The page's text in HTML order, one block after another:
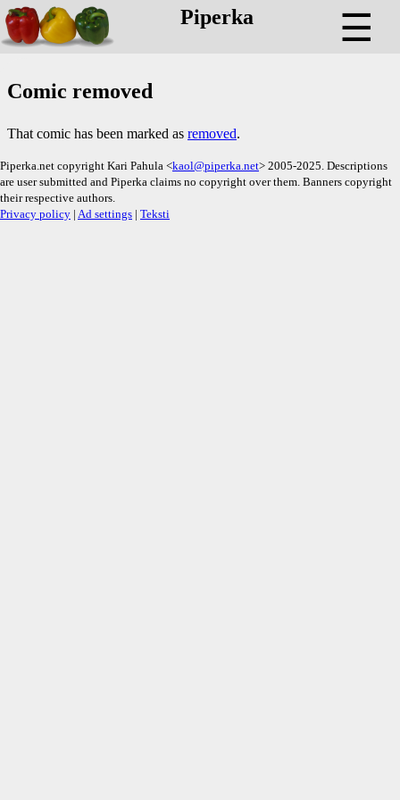
Piperka ☰
Comic removed
That comic has been marked as removed.
Piperka.net copyright Kari Pahula <kaol@piperka.net> 2005-2025. Descriptions
are user submitted and Piperka claims no copyright over them. Banners copyright
their respective authors.
Privacy policy | Ad settings | Teksti